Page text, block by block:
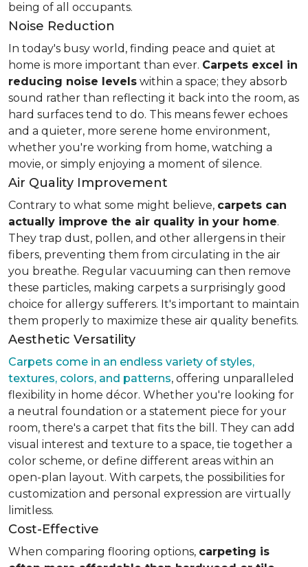
being of all occupants.
Noise Reduction
In today's busy world, finding peace and quiet at
home is more important than ever. Carpets excel in
reducing noise levels within a space; they absorb
sound rather than reflecting it back into the room, as
hard surfaces tend to do. This means fewer echoes
and a quieter, more serene home environment,
whether you're working from home, watching a
movie, or simply enjoying a moment of silence.
Air Quality Improvement
Contrary to what some might believe, carpets can
actually improve the air quality in your home.
They trap dust, pollen, and other allergens in their
fibers, preventing them from circulating in the air
you breathe. Regular vacuuming can then remove
these particles, making carpets a surprisingly good
choice for allergy sufferers. It's important to maintain
them properly to maximize these air quality benefits.
Aesthetic Versatility
Carpets come in an endless variety of styles,
textures, colors, and patterns, offering unparalleled
flexibility in home décor. Whether you're looking for
a neutral foundation or a statement piece for your
room, there's a carpet that fits the bill. They can add
visual interest and texture to a space, tie together a
color scheme, or define different areas within an
open-plan layout. With carpets, the possibilities for
customization and personal expression are virtually
limitless.
Cost-Effective
When comparing flooring options, carpeting is